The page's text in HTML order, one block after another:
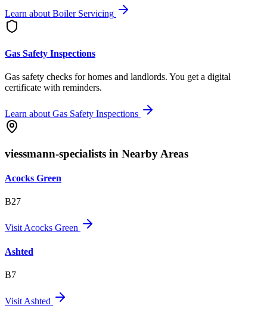
Learn about Boiler Servicing
Gas Safety Inspections
Gas safety checks for homes and landlords. You get a digital
certificate with reminders.
Learn about Gas Safety Inspections
viessmann-specialists in Nearby Areas
Acocks Green
B27
VisitAcocks Green
Ashted
B7
Visit Ashted